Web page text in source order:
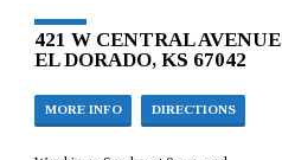
421 W CENTRAL AVENUE
EL DORADO, KS 67042
MORE INFO DIRECTIONS